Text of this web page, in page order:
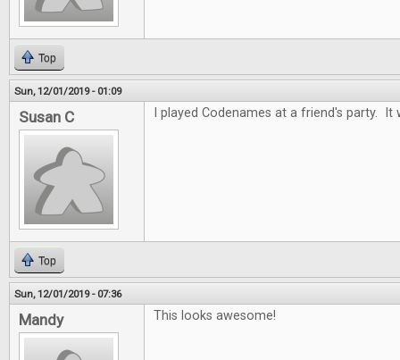
Top
Sun, 12/01/2019 - 01:09
Susan C I played Codenames at a friend's party.
Top
Sun, 12/01/2019 - 07:36
Mandy This looks awesome!